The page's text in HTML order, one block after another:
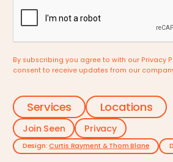
By subscribing you agree to with our Privacy
consent to receive updates from our
Services Locations
Design:Curtis Rayment & Thom Blane
Join Seen Privacy